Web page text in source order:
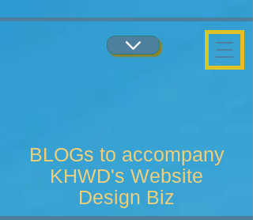
BLOGs to accompany
KHWD's Website
Design Biz